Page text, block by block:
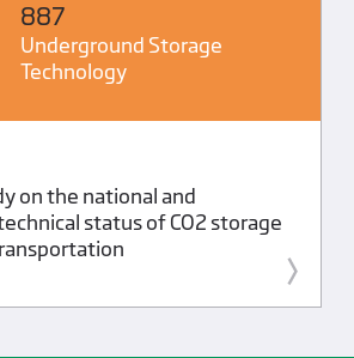
887
Underground Storage
Technology
on the national and
status of CO2 storage